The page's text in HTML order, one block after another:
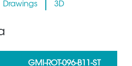
Drawings 3D
GMI-ROT-096-B11-ST